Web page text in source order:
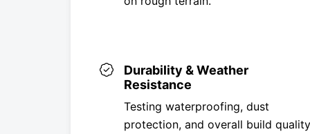
Durability & Weather
Resistance
Testing waterproofing, dust
protection, and overall build quality